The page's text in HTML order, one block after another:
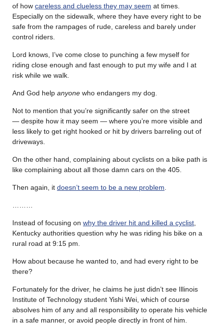
of how careless and clueless they may seem at times.
Especially on the sidewalk, where they have every right to be
safe from the rampages of rude, careless and barely under
control riders.
Lord knows, I’ve come close to punching a few myself for
riding close enough and fast enough to put my wife and I at
risk while we walk.
And God help anyone who endangers my dog.
Not to mention that you’re significantly safer on the street
— despite how it may seem — where you’re more visible and
less likely to get right hooked or hit by drivers barreling out of
driveways.
On the other hand, complaining about cyclists on a bike path is
like complaining about all those damn cars on the 405.
Then again, it doesn’t seem to be a new problem
Instead of focusing on why the driver hit and killed a cyclist
Kentucky authorities question why he was riding his bike on a
rural road at 9:15 pm.
How about because he wanted to, and had every right to be
there?
Fortunately for the driver, he claims he just didn’t see Illinois
Institute of Technology student Yishi Wei, which of course
absolves him of any and all responsibility to operate his vehicle
in a safe manner, or avoid people directly in front of him.